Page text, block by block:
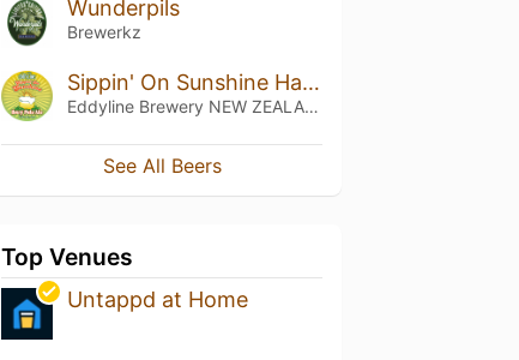
Wunderpils
Brewerkz
Sippin' On Sunshine Hazy Pale Ale
Eddyline Brewery NEW ZEALAND
See All Beers
Top Venues
Untappd at Home